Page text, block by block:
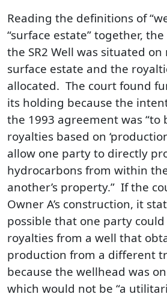
Reading the definitions of
“surface estate” together,
the SR2 Well was situated
surface estate and the
allocated. The court found
its holding because the
the 1993 agreement was “to
royalties based on
allow one party to directly
hydrocarbons from within
another’s property.” If the
Owner A’s construction, it
possible that one party
royalties from a well that
production from a different
because the wellhead was
which would not be “a